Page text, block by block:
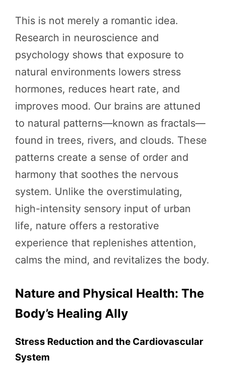
This is not merely a romantic idea.
Research in neuroscience and
psychology shows that exposure to
natural environments lowers stress
hormones, reduces heart rate, and
improves mood. Our brains are attuned
to natural patterns—known as fractals—
found in trees, rivers, and clouds. These
patterns create a sense of order and
harmony that soothes the nervous
system. Unlike the overstimulating,
high-intensity sensory input of urban
life, nature offers a restorative
experience that replenishes attention,
calms the mind, and revitalizes the body.
Nature and Physical Health: The
Body’s Healing Ally
Stress Reduction and the Cardiovascular
System